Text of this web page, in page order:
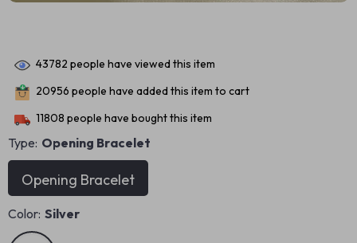
43782 people have viewed this item
20956 people have added this item to cart
11808 people have bought this item
Type: Opening Bracelet
Opening Bracelet
Color: Silver